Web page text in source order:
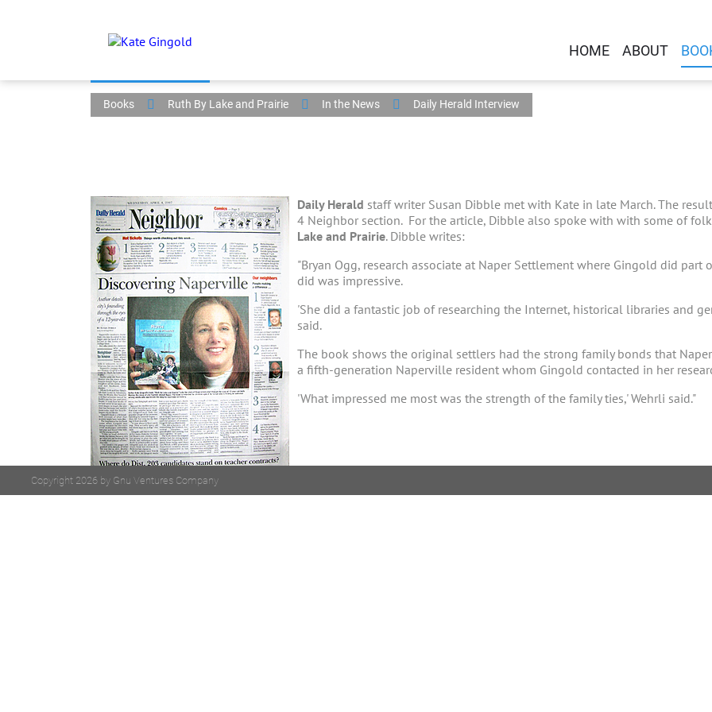
HOME ABOUT
Books Ruth By Lake and Prairie In the News Daily Herald Interview
Daily Herald staff writer Susan Dibble met with Kate in late March. The
4 Neighbor section. For the article, Dibble also spoke with with some of
Lake and Prairie. Dibble writes:
"Bryan Ogg, research associate at Naper Settlement where Gingold did
did was impressive.
'She did a fantastic job of researching the Internet, historical libraries and
said.
The book shows the original settlers had the strong family bonds that
a fifth-generation Naperville resident whom Gingold contacted in her
'What impressed me most was the strength of the family ties,' Wehrli said."
Copyright 2026 by Gnu Ventures Company